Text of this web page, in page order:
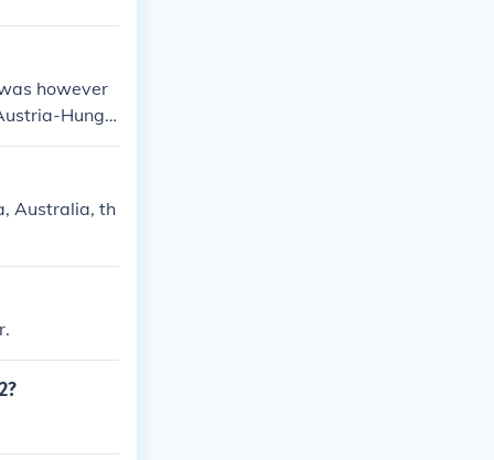
however
Hunga
Australia, th